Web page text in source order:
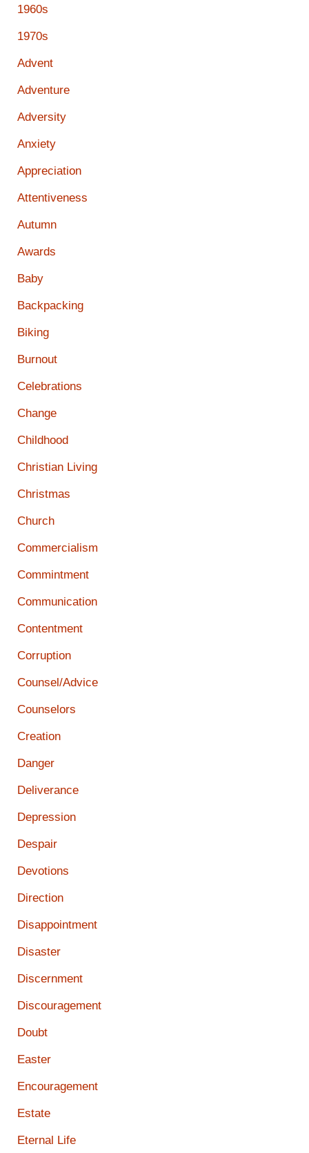
1960s
1970s
Advent
Adventure
Adversity
Anxiety
Appreciation
Attentiveness
Autumn
Awards
Baby
Backpacking
Biking
Burnout
Celebrations
Change
Childhood
Christian Living
Christmas
Church
Commercialism
Commintment
Communication
Contentment
Corruption
Counsel/Advice
Counselors
Creation
Danger
Deliverance
Depression
Despair
Devotions
Direction
Disappointment
Disaster
Discernment
Discouragement
Doubt
Easter
Encouragement
Estate
Eternal Life